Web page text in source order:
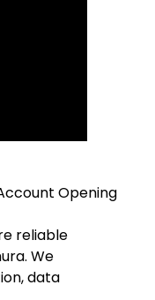
Opening
reliable
We
data